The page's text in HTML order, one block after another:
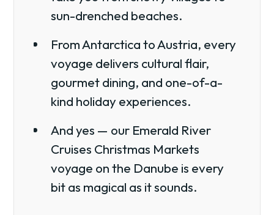
sun-drenched beaches.
From Antarctica to Austria, every
voyage delivers cultural flair,
gourmet dining, and one-of-a-
kind holiday experiences.
And yes — our Emerald River
Cruises Christmas Markets
voyage on the Danube is every
bit as magical as it sounds.